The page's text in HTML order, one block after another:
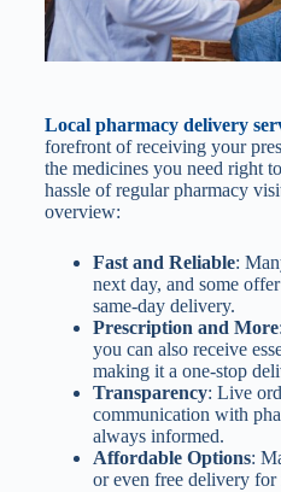
Local pharmacy delivery
forefront of receiving your
the medicines you need right
hassle of regular pharmacy
overview:
Fast and Reliable:
next day, and some
same-day delivery.
Prescription and More
you can also receive
making it a one-stop
Transparency: Live
communication with
always informed.
Affordable Options:
or even free delivery for